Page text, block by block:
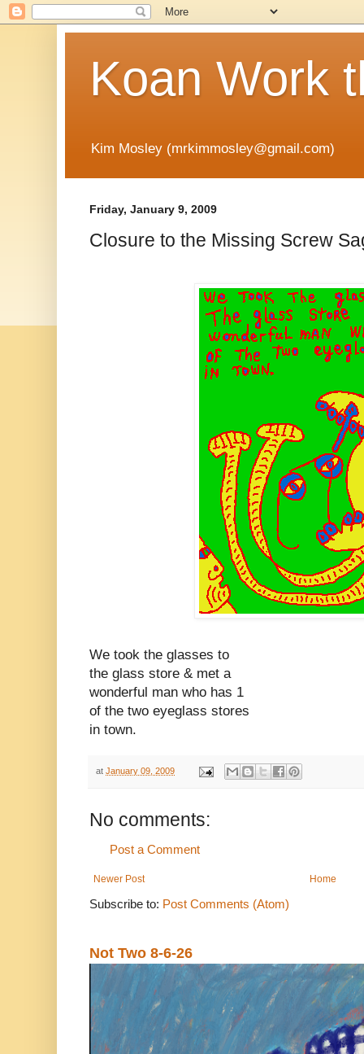
Koan Work
Kim Mosley (mrkimmosley@gmail.com)
Friday, January 9, 2009
Closure to the Missing Screw
We took the glasses to
the glass store & met a
wonderful man who has 1
of the two eyeglass stores
in town.
at January 09, 2009
No comments:
Post a Comment
Newer Post Home
Subscribe to: Post Comments (Atom)
Not Two 8-6-26